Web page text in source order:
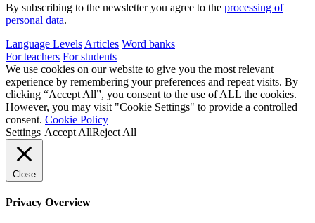
By subscribing to the newsletter you agree to the processing of
personal data.
Language Levels Articles Word banks
For teachers For students
We use cookies on our website to give you the most relevant
experience by remembering your preferences and repeat visits. By
clicking “Accept All”, you consent to the use of ALL the cookies.
However, you may visit "Cookie Settings" to provide a controlled
consent. Cookie Policy
Settings Accept AllReject All
Close
Privacy Overview